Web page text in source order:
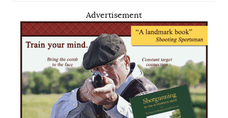
Advertisement